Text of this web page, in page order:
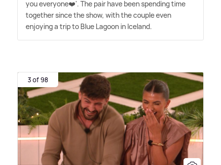
you everyone❤️'. The pair have been spending time
together since the show, with the couple even
enjoying a trip to Blue Lagoon in Iceland.
3 of 98